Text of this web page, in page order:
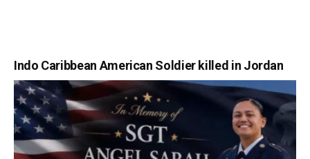
Indo Caribbean American Soldier killed in Jordan